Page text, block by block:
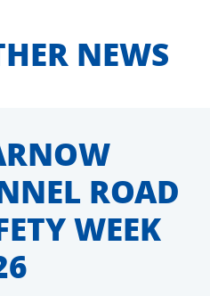
NEWS
ROAD
WEEK